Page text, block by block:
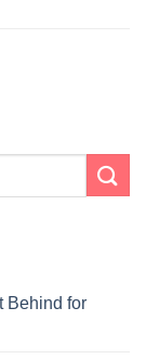
Behind for